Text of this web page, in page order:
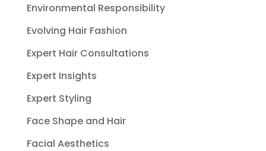
Environmental Responsibility
Evolving Hair Fashion
Expert Hair Consultations
Expert Insights
Expert Styling
Face Shape and Hair
Facial Aesthetics